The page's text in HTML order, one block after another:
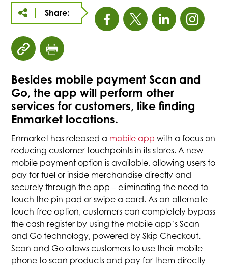
Share:
This
in
a
new
tab
This
in
a
new
tab
This
in
a
new
tab
This
a
new
tab
click
copy
article
URL
to
click
print
page
Besides mobile payment Scan and
Go, the app will perform other
services for customers, like finding
Enmarket locations.
Enmarket has released a mobile app with a focus on
reducing customer touchpoints in its stores. A new
mobile payment option is available, allowing users to
pay for fuel or inside merchandise directly and
securely through the app – eliminating the need to
touch the pin pad or swipe a card. As an alternate
touch-free option, customers can completely bypass
the cash register by using the mobile app’s Scan
and Go technology, powered by Skip Checkout.
Scan and Go allows customers to use their mobile
phone to scan products and pay for them directly